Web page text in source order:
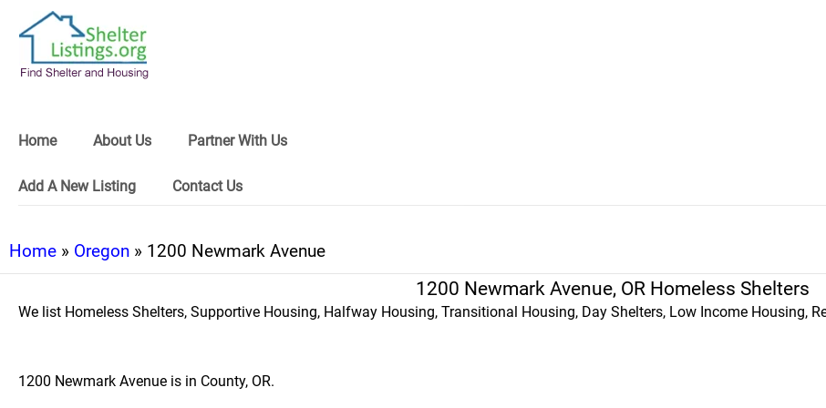
Home About Us Partner With Us
Add A New Listing Contact Us
Home » Oregon » 1200 Newmark Avenue
1200 Newmark Avenue, OR Homeless Shelters
We list Homeless Shelters, Supportive Housing, Halfway Housing, Transitional Housing, Day Shelters, Low Income Housing,
1200 Newmark Avenue is in County, OR.